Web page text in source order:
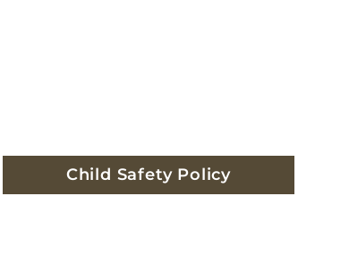
Child Safety Policy